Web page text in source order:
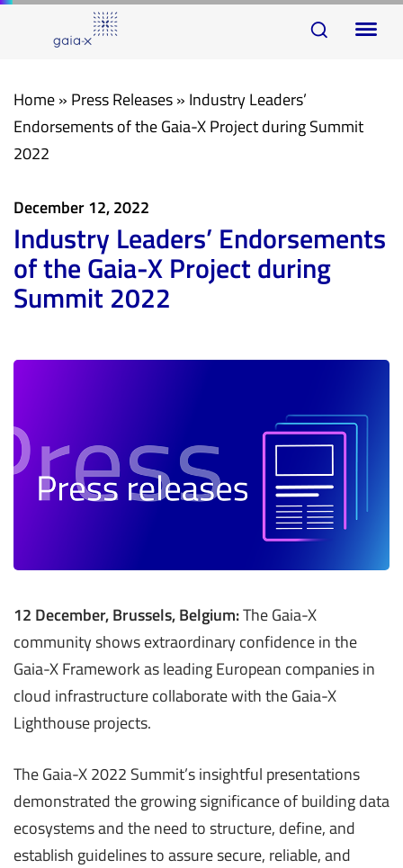
navigation
Skip
to
Home» Press Releases» Industry Leaders’
Endorsements of the Gaia-X Project during Summit
2022
December 12, 2022
Industry Leaders’ Endorsements
of the Gaia-X Project during
Summit 2022
12 December, Brussels, Belgium:The Gaia-X
community shows extraordinary confidence in the
Gaia-X Framework as leading European companies in
cloud infrastructure collaborate with the Gaia-X
Lighthouse projects.
The Gaia-X 2022 Summit’s insightful presentations
demonstrated the growing significance of building data
ecosystems and the need to structure, define, and
establish guidelines to assure secure, reliable, and